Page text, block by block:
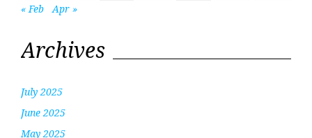
« Feb
Apr »
Archives
July 2025
June 2025
May 2025